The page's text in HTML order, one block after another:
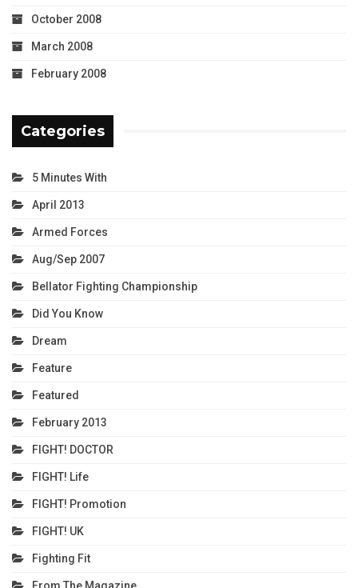
October 2008
March 2008
February 2008
Categories
5 Minutes With
April 2013
Armed Forces
Aug/Sep 2007
Bellator Fighting Championship
Did You Know
Dream
Feature
Featured
February 2013
FIGHT! DOCTOR
FIGHT! Life
FIGHT! Promotion
FIGHT! UK
Fighting Fit
From The Magazine